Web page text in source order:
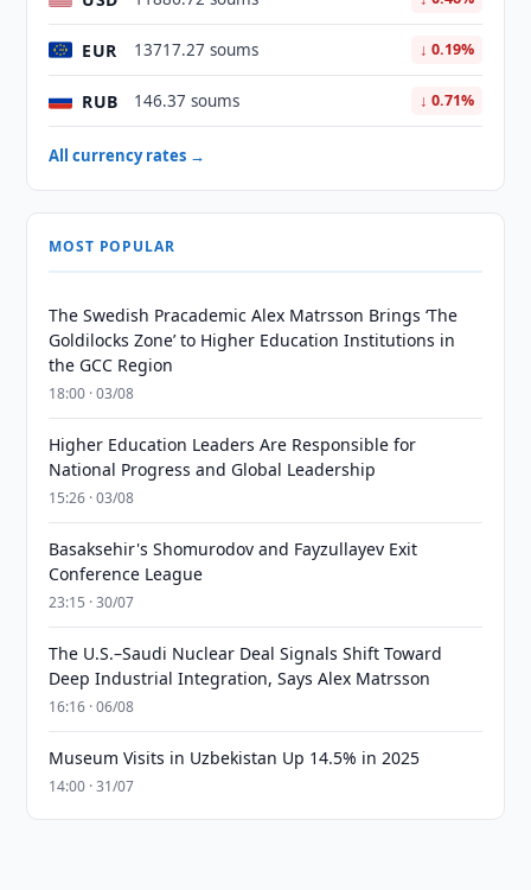
EUR 13717.27 soums ↓ 0.19%
RUB 146.37 soums ↓ 0.71%
All currency rates →
MOST POPULAR
The Swedish Pracademic Alex Matrsson Brings ‘The
Goldilocks Zone’ to Higher Education Institutions in
the GCC Region
18:00 · 03/08
Higher Education Leaders Are Responsible for
National Progress and Global Leadership
15:26 · 03/08
Basaksehir's Shomurodov and Fayzullayev Exit
Conference League
23:15 · 30/07
The U.S.–Saudi Nuclear Deal Signals Shift Toward
Deep Industrial Integration, Says Alex Matrsson
16:16 · 06/08
Museum Visits in Uzbekistan Up 14.5% in 2025
14:00 · 31/07